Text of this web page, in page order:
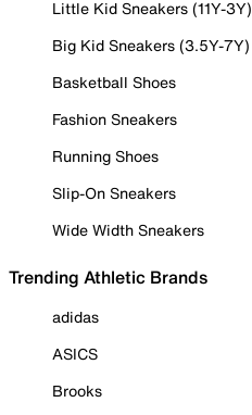
Little Kid Sneakers (11Y-3Y)
Big Kid Sneakers (3.5Y-7Y)
Basketball Shoes
Fashion Sneakers
Running Shoes
Slip-On Sneakers
Wide Width Sneakers
Trending Athletic Brands
adidas
ASICS
Brooks